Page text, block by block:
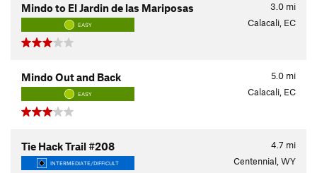
3.0 mi
Mindo to El Jardin de las Mariposas
EASY Calacali, EC
5.0 mi
Mindo Out and Back
EASY Calacali, EC
4.7 mi
Tie Hack Trail #208
INTERMEDIATE/DIFFICULT Centennial, WY